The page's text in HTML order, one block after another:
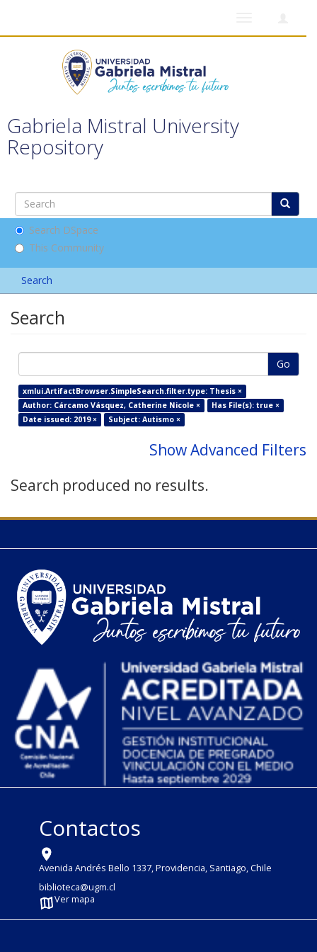
Gabriela Mistral University
Repository
Search DSpace
This Community
Search
Search
Go
xmlui.ArtifactBrowser.SimpleSearch.filter.type: Thesis ×
Author: Cárcamo Vásquez, Catherine Nicole ×
Has File(s): true ×
Date issued: 2019 ×
Subject: Autismo ×
Show Advanced Filters
Search produced no results.
Contactos
Avenida Andrés Bello 1337, Providencia, Santiago, Chile
biblioteca@ugm.cl
Ver mapa